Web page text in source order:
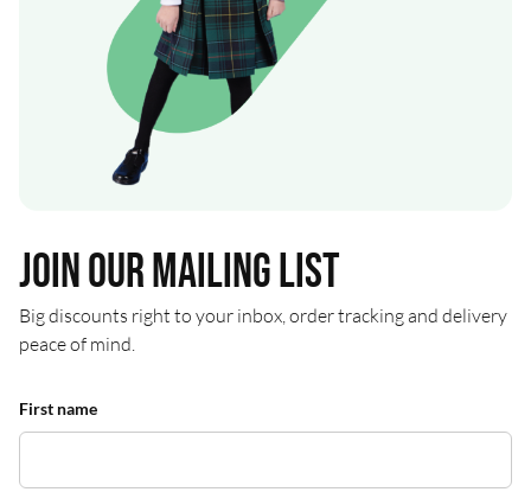
Join our mailing list
Big discounts right to your inbox, order tracking and delivery
peace of mind.
First name